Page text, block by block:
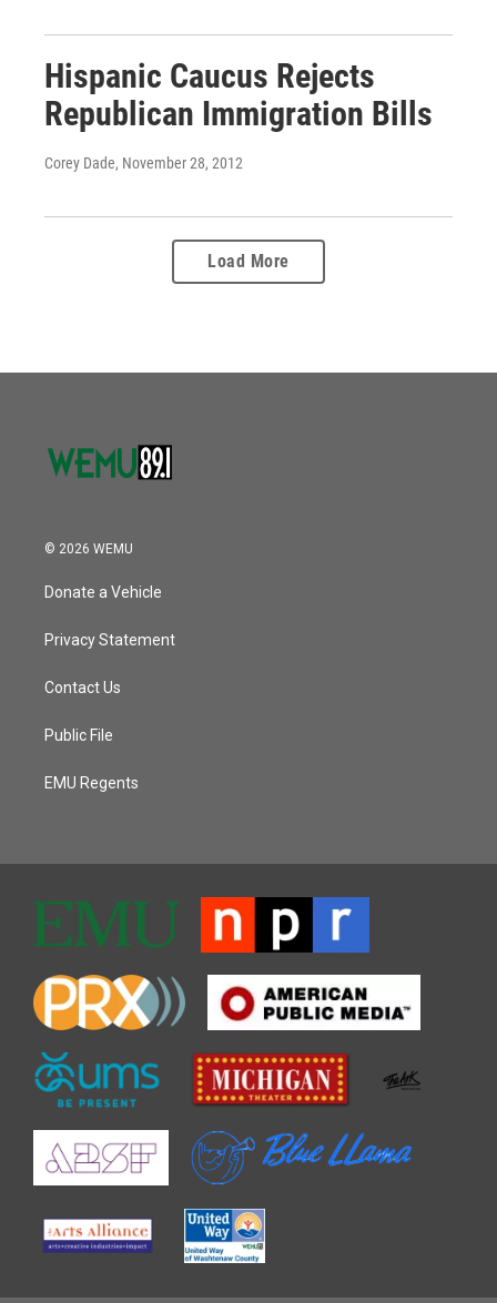
Hispanic Caucus Rejects
Republican Immigration Bills
Corey Dade, November 28, 2012
Load More
© 2026 WEMU
Donate a Vehicle
Privacy Statement
Contact Us
Public File
EMU Regents